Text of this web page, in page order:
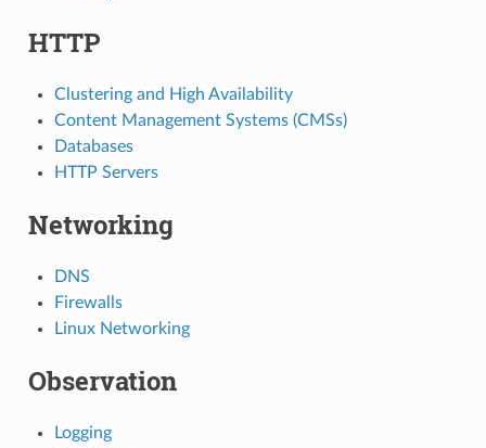
HTTP
Clustering and High Availability
Content Management Systems (CMSs)
Databases
HTTP Servers
Networking
DNS
Firewalls
Linux Networking
Observation
Logging